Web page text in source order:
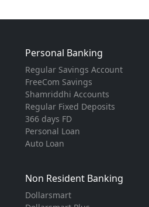
Personal Banking
Regular Savings Account
FreeCom Savings
Shamriddhi Accounts
Regular Fixed Deposits
366 days FD
Personal Loan
Auto Loan
Non Resident Banking
Dollarsmart